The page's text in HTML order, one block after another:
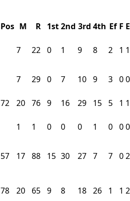
Pos M R 1st2nd 3rd 4th Ef F
7 22 0 1 9 8 2 1 1
7 29 0 7 10 9 3 00
72 20 76 9 16 29 15 5 1 1
1 1 0 0 0 1 0 00
57 17 88 15 30 27 7 7 02
78 20 65 9 8 18 26 1 1 2